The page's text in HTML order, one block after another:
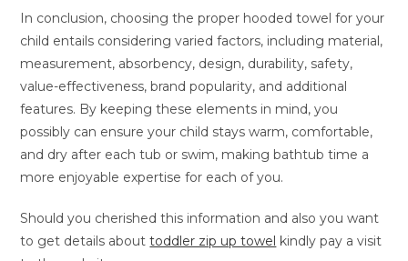
In conclusion, choosing the proper hooded towel for your
child entails considering varied factors, including material,
measurement, absorbency, design, durability, safety,
value-effectiveness, brand popularity, and additional
features. By keeping these elements in mind, you
possibly can ensure your child stays warm, comfortable,
and dry after each tub or swim, making bathtub time a
more enjoyable expertise for each of you.
Should you cherished this information and also you want
to get details abouttoddler zip up towel kindly pay a visit